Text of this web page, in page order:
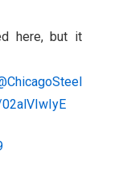
here, but it